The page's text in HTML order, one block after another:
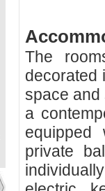
The
decorated
space and
a
equipped
private